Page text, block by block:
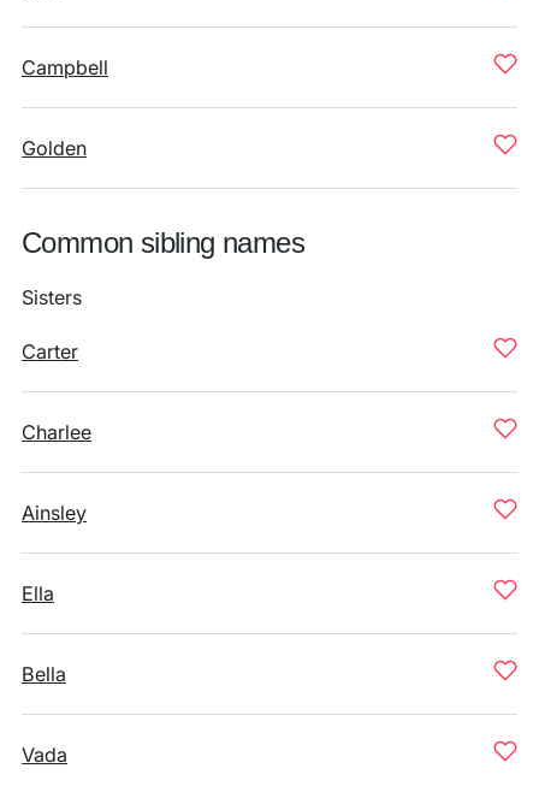
Campbell
Golden
Common sibling names
Sisters
Carter
Charlee
Ainsley
Ella
Bella
Vada